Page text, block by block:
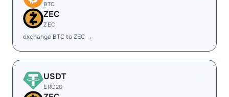
BTC
ZEC
ZEC
exchange BTC to ZEC →
USDT
ERC20